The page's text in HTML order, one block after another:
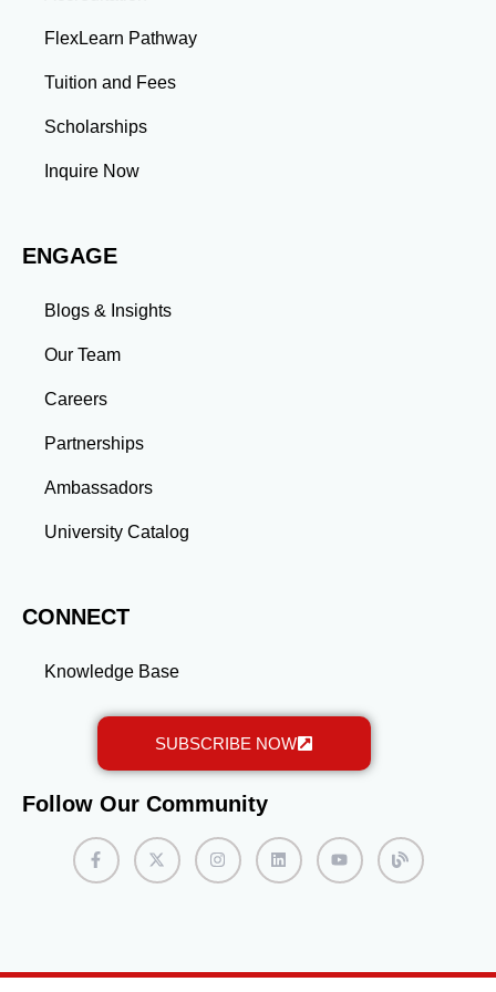
Leadership: Group projects and collaborative
communication, and team management skills. Time
Management: Balancing coursework, research, and
professional commitments teaches you to prioritize
tasks and meet deadlines efficiently.
Adaptability: Exposure to diverse perspectives and
more than an academic achievement—it’s a
skills and connections needed to excel in your career.
Whether you aim to climb the corporate ladder, switch
industries, or launch entrepreneurial ventures, the
gained through a master’s program position you for
FlexLearn Pathway
Tuition and Fees
Scholarships
Inquire Now
ENGAGE
Blogs & Insights
Our Team
Careers
Partnerships
Ambassadors
University Catalog
CONNECT
Knowledge Base
SUBSCRIBE NOW
Follow Our Community